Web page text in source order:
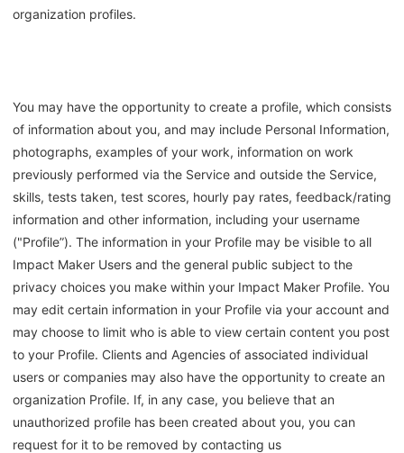
organization profiles.
You may have the opportunity to create a profile, which consists
of information about you, and may include Personal Information,
photographs, examples of your work, information on work
previously performed via the Service and outside the Service,
skills, tests taken, test scores, hourly pay rates, feedback/rating
information and other information, including your username
("Profile”). The information in your Profile may be visible to all
Impact Maker Users and the general public subject to the
privacy choices you make within your Impact Maker Profile. You
may edit certain information in your Profile via your account and
may choose to limit who is able to view certain content you post
to your Profile. Clients and Agencies of associated individual
users or companies may also have the opportunity to create an
organization Profile. If, in any case, you believe that an
unauthorized profile has been created about you, you can
request for it to be removed by contacting us